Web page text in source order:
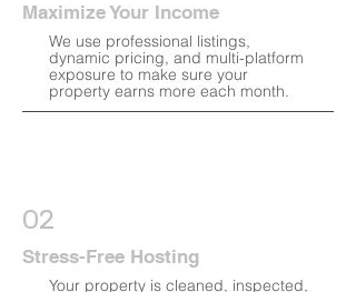
Maximize Your Income
We use professional listings,
dynamic pricing, and multi-platform
exposure to make sure your
property earns more each month.
02
Stress-Free Hosting
Your property is cleaned, inspected,